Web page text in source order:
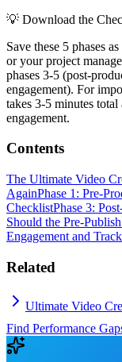
💡 Download the
Save these 5 phases
or your project
phases 3-5 (post-
engagement). For
takes 3-5 minutes
engagement.
Contents
The Ultimate Video
AgainPhase 1: Pre-
ChecklistPhase 3:
Should the Pre-
Engagement and
Related
Ultimate Video
Find Performance